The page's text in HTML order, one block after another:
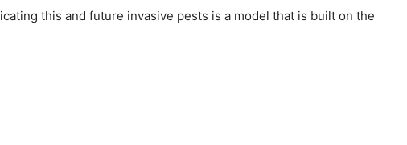
this and future invasive pests is a model that is built on the